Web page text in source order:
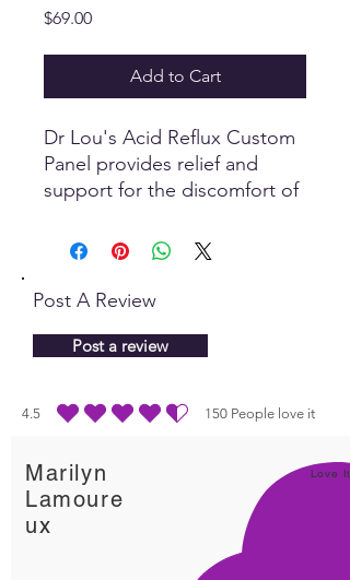
$69.00Price
Add to Cart
Dr Lou's Acid Reflux Custom
Panel provides relief and
support for the discomfort of
Post A Review
Post a review
4.5 150 People love it
average rating is 4.5 out of 5, based on 150 votes,
Marilyn
Lamoure
ux
Love It!